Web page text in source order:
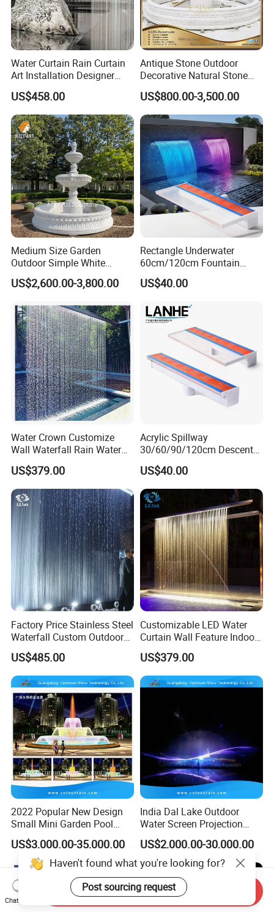
Water Curtain Rain Curtain
Art Installation Designer
Rain Strings for Atriums
US$458.00
Antique Stone Outdoor
Decorative Natural Stone
Garden Marble Water
Fountain
US$800.00-3,500.00
Medium Size Garden
Outdoor Simple White
Marble 2 Tier Water
Fountain
US$2,600.00-3,800.00
Rectangle Underwater
60cm/120cm Fountain
Spillway Acrylic Material
Swim SPA Pool Water
LED Lights
US$40.00
Water Crown Customize
Wall Waterfall Rain Water
Curtain for Hotel Shopping
Mall
US$379.00
Acrylic Spillway
30/60/90/120cm Descent
Waterfall Garden Wall
Fountain Indoor/Outdoor
Water Curtain Pool with LED
Light
US$40.00
Factory Price Stainless Steel
Waterfall Custom Outdoor
Rain Fall Water Curtain
US$485.00
Customizable LED Water
Curtain Wall Feature Indoor
Outdoor Rain Fountain for
Landscape
US$379.00
2022 Popular New Design
Small Mini Garden Pool
Decorative Music Dancing
Water Fountain Indoor for
US$3,000.00-35,000.00
India Dal Lake Outdoor
Water Screen Projection
Decorative Water Feature
Floating Water Fountain
Dancing Show with Laser
and Lights
US$2,000.00-30,000.00
Chat Now
Send Inquiry